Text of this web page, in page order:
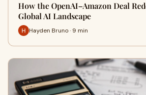
How the OpenAI–Amazon Deal
Global AI Landscape
Hayden Bruno · 9 min